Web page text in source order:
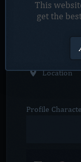
Member
Account
Location
Profile
This
get the